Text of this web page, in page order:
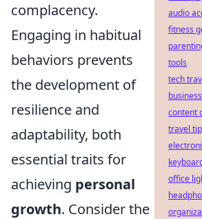
complacency.
Engaging in habitual
behaviors prevents
the development of
resilience and
adaptability, both
essential traits for
achieving personal
growth. Consider the
audio
fitness
tools
tech
content
travel
office